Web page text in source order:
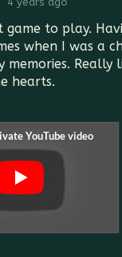
game to play.
when I was a
memories. Really
hearts.